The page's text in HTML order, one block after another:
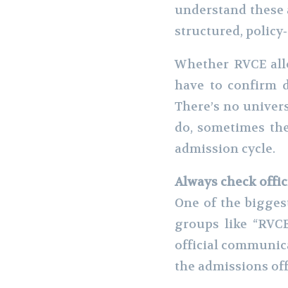
understand these
structured,
Whether RVCE
have to confirm
There’s no
do, sometimes
admission cycle.
Always check
One of the
groups like
official
the admissions